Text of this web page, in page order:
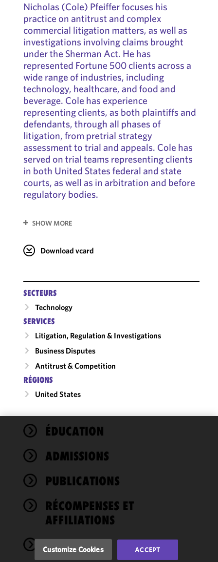
Nicholas (Cole) Pfeiffer focuses his
practice on antitrust and complex
commercial litigation matters, as well as
investigations involving claims brought
under the Sherman Act. He has
represented Fortune 500 clients across a
wide range of industries, including
technology, healthcare, and food and
beverage. Cole has experience
representing clients, as both plaintiffs and
defendants, through all phases of
litigation, from pretrial strategy
assessment to trial and appeals. Cole has
served on trial teams representing clients
in both United States federal and state
courts, as well as in arbitration and before
regulatory bodies.
SHOW MORE
Download vcard
SECTEURS
Technology
SERVICES
Litigation, Regulation & Investigations
Business Disputes
Antitrust & Competition
RÉGIONS
United States
ÉDUCATION
ADMISSIONS
PUBLICATIONS
RÉCOMPENSES ET
AFFILIATIONS
NEWS
We use
cookies to
improve the
of this site
Cookie
Customize Cookies ACCEPT